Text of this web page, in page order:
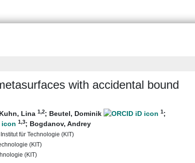
with accidental bound
Kuhn, Lina 1,2; Beutel, Dominik 1;
1,3; Bogdanov, Andrey
für Technologie (KIT)
(KIT)
(KIT)